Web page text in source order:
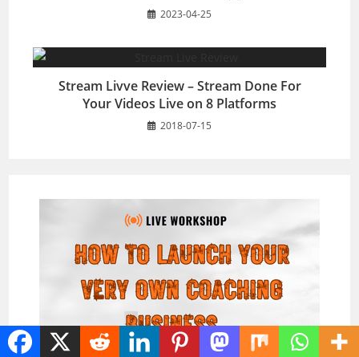
2023-04-25
Stream Livve Review – Stream Done For
Your Videos Live on 8 Platforms
2018-07-15